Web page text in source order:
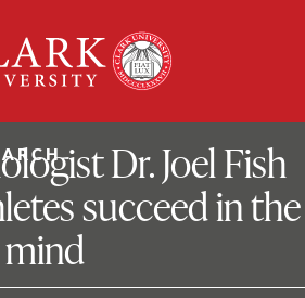
University
Dr. Joel Fish
succeed in the